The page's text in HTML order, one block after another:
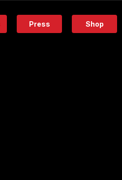
Press Shop